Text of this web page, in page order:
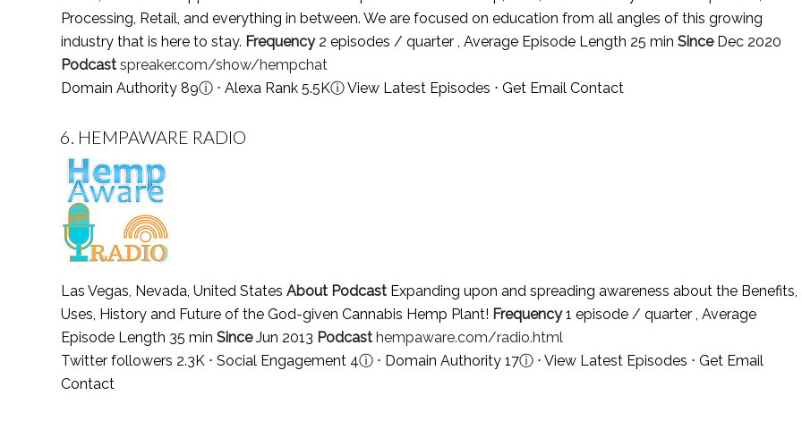
Processing, Retail, and everything in between. We are focused on education from all angles of this growing
industry that is here to stay. Frequency2 episodes / quarter , Average Episode Length 25 min SinceDec 2020
Podcast spreaker.com/show/hempchat
Domain Authority 89ⓘ ⋅ Alexa Rank 5.5KⓘView Latest Episodes ⋅ Get Email Contact
6. HEMPAWARE RADIO
Las Vegas, Nevada, United States About Podcast Expanding upon and spreading awareness about the Benefits,
Uses, History and Future of the God-given Cannabis Hemp Plant! Frequency1 episode / quarter , Average
Episode Length 35 min SinceJun 2013 Podcast hempaware.com/radio.html
Twitter followers 2.3K ⋅ Social Engagement 4ⓘ ⋅ Domain Authority 17ⓘ ⋅ View Latest Episodes ⋅ Get Email
Contact